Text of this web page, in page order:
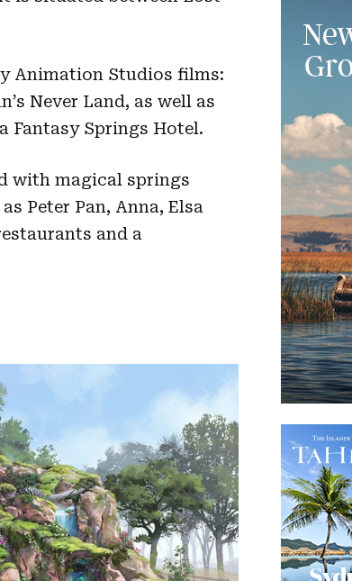
Animation Studios films:
Never Land, as well as
Fantasy Springs Hotel.
with magical springs
Peter Pan, Anna, Elsa
and a